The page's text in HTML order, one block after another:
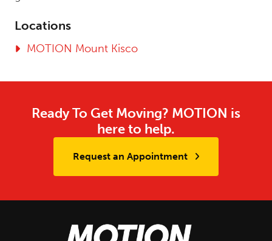
Locations
MOTION Mount Kisco
Ready To Get Moving? MOTION is
here to help.
Request an Appointment